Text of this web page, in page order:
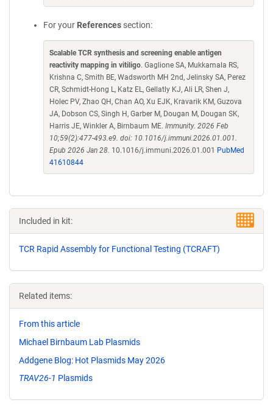
For your References section:
Scalable TCR synthesis and screening enable antigen
reactivity mapping in vitiligo. Gaglione SA, Mukkamala RS,
Krishna C, Smith BE, Wadsworth MH 2nd, Jelinsky SA, Perez
CR, Schmidt-Hong L, Katz EL, Gellatly KJ, Ali LR, Shen J,
Holec PV, Zhao QH, Chan AO, Xu EJK, Kravarik KM, Guzova
JA, Dobson CS, Singh H, Garber M, Dougan M, Dougan SK,
Harris JE, Winkler A, Birnbaum ME. Immunity. 2026 Feb
10;59(2):477-493.e9. doi: 10.1016/j.immuni.2026.01.001.
Epub 2026 Jan 28. 10.1016/j.immuni.2026.01.001
PubMed
41610844
Included in kit:
TCR Rapid Assembly for Functional Testing (TCRAFT)
Related items:
From this article
Michael Birnbaum Lab Plasmids
Addgene Blog: Hot Plasmids May 2026
TRAV26-1 Plasmids